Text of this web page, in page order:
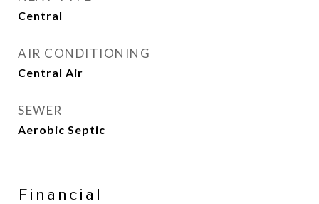
Central
AIR CONDITIONING
Central Air
SEWER
Aerobic Septic
Financial